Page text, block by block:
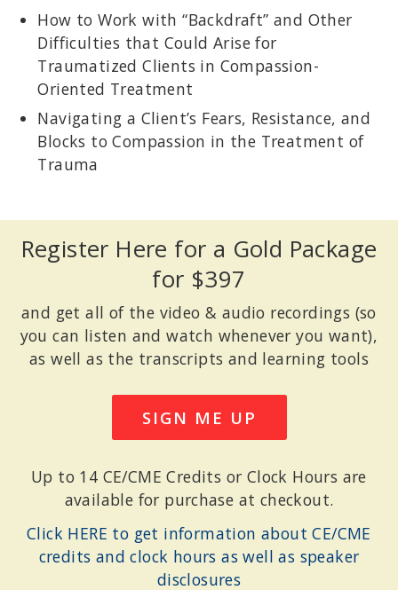
How to Work with “Backdraft” and Other
Difficulties that Could Arise for
Traumatized Clients in Compassion-
Oriented Treatment
Navigating a Client’s Fears, Resistance, and
Blocks to Compassion in the Treatment of
Trauma
Register Here for a Gold Package
for $397
and get all of the video & audio recordings (so
you can listen and watch whenever you want),
as well as the transcripts and learning tools
SIGN ME UP
Up to 14 CE/CME Credits or Clock Hours are
available for purchase at checkout.
Click HERE to get information about CE/CME
credits and clock hours as well as speaker
disclosures